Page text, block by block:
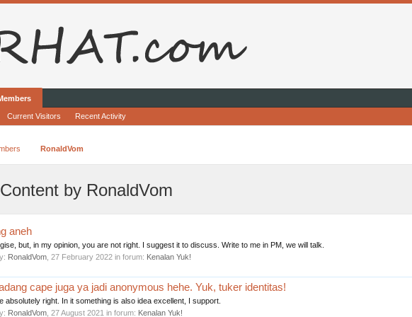
RonaldVom
by RonaldVom
aneh
but, in my opinion, you are not right. I suggest it to discuss. Write to me in PM, we will talk.
RonaldVom 27 February 2022 in forum: Kenalan Yuk!
cape juga ya jadi anonymous hehe. Yuk, tuker identitas!
absolutely right. In it something is also idea excellent, I support.
RonaldVom 27 August 2021 in forum: Kenalan Yuk!
Current Visitors Recent Activity